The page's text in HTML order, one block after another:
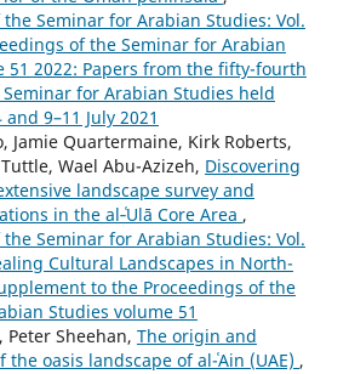
Seminar for Arabian Studies: Vol.
of the Seminar for Arabian
51 2022: Papers from the fifty-fourth
for Arabian Studies held
9–11 July 2021
Jamie Quartermaine, Kirk Roberts,
Wael Abu-Azizeh, Discovering
landscape survey and
in the al‑ʿUlā Core Area ,
Seminar for Arabian Studies: Vol.
Cultural Landscapes in North-
to the Proceedings of the
Studies volume 51
Peter Sheehan, The origin and
oasis landscape of al-ʿAin (UAE) ,